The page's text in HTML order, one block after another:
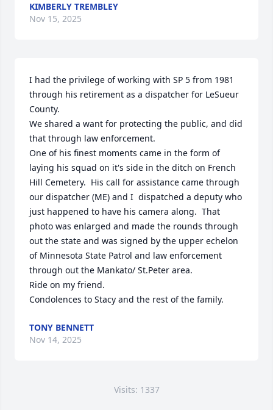
KIMBERLY TREMBLEY
Nov 15, 2025
I had the privilege of working with SP 5 from 1981
through his retirement as a dispatcher for LeSueur
County.
We shared a want for protecting the public, and did
that through law enforcement.
One of his finest moments came in the form of
laying his squad on it's side in the ditch on French
Hill Cemetery.  His call for assistance came through
our dispatcher (ME) and I  dispatched a deputy who
just happened to have his camera along.  That
photo was enlarged and made the rounds through
out the state and was signed by the upper echelon
of Minnesota State Patrol and law enforcement
through out the Mankato/ St.Peter area.
Ride on my friend.
Condolences to Stacy and the rest of the family.
TONY BENNETT
Nov 14, 2025
Visits: 1337